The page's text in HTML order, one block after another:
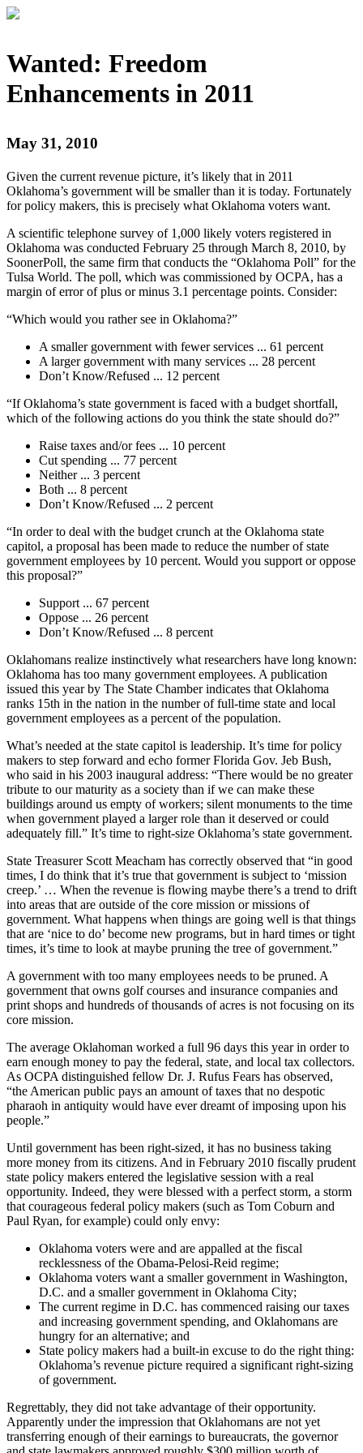
Wanted: Freedom
Enhancements in 2011
May 31, 2010
Given the current revenue picture, it’s likely that in 2011
Oklahoma’s government will be smaller than it is today. Fortunately
for policy makers, this is precisely what Oklahoma voters want.
A scientific telephone survey of 1,000 likely voters registered in
Oklahoma was conducted February 25 through March 8, 2010, by
SoonerPoll, the same firm that conducts the “Oklahoma Poll” for the
Tulsa World. The poll, which was commissioned by OCPA, has a
margin of error of plus or minus 3.1 percentage points. Consider:
“Which would you rather see in Oklahoma?”
A smaller government with fewer services ... 61 percent
A larger government with many services ... 28 percent
Don’t Know/Refused ... 12 percent
“If Oklahoma’s state government is faced with a budget shortfall,
which of the following actions do you think the state should do?”
Raise taxes and/or fees ... 10 percent
Cut spending ... 77 percent
Neither ... 3 percent
Both ... 8 percent
Don’t Know/Refused ... 2 percent
“In order to deal with the budget crunch at the Oklahoma state
capitol, a proposal has been made to reduce the number of state
government employees by 10 percent. Would you support or oppose
this proposal?”
Support ... 67 percent
Oppose ... 26 percent
Don’t Know/Refused ... 8 percent
Oklahomans realize instinctively what researchers have long known:
Oklahoma has too many government employees. A publication
issued this year by The State Chamber indicates that Oklahoma
ranks 15th in the nation in the number of full-time state and local
government employees as a percent of the population.
What’s needed at the state capitol is leadership. It’s time for policy
makers to step forward and echo former Florida Gov. Jeb Bush,
who said in his 2003 inaugural address: “There would be no greater
tribute to our maturity as a society than if we can make these
buildings around us empty of workers; silent monuments to the time
when government played a larger role than it deserved or could
adequately fill.” It’s time to right-size Oklahoma’s state government.
State Treasurer Scott Meacham has correctly observed that “in good
times, I do think that it’s true that government is subject to ‘mission
creep.’ … When the revenue is flowing maybe there’s a trend to drift
into areas that are outside of the core mission or missions of
government. What happens when things are going well is that things
that are ‘nice to do’ become new programs, but in hard times or tight
times, it’s time to look at maybe pruning the tree of government.”
A government with too many employees needs to be pruned. A
government that owns golf courses and insurance companies and
print shops and hundreds of thousands of acres is not focusing on its
core mission.
The average Oklahoman worked a full 96 days this year in order to
earn enough money to pay the federal, state, and local tax collectors.
As OCPA distinguished fellow Dr. J. Rufus Fears has observed,
“the American public pays an amount of taxes that no despotic
pharaoh in antiquity would have ever dreamt of imposing upon his
people.”
Until government has been right-sized, it has no business taking
more money from its citizens. And in February 2010 fiscally prudent
state policy makers entered the legislative session with a real
opportunity. Indeed, they were blessed with a perfect storm, a storm
that courageous federal policy makers (such as Tom Coburn and
Paul Ryan, for example) could only envy:
Oklahoma voters were and are appalled at the fiscal
recklessness of the Obama-Pelosi-Reid regime;
Oklahoma voters want a smaller government in Washington,
D.C. and a smaller government in Oklahoma City;
The current regime in D.C. has commenced raising our taxes
and increasing government spending, and Oklahomans are
hungry for an alternative; and
State policy makers had a built-in excuse to do the right thing:
Oklahoma’s revenue picture required a significant right-sizing
of government.
Regrettably, they did not take advantage of their opportunity.
Apparently under the impression that Oklahomans are not yet
transferring enough of their earnings to bureaucrats, the governor